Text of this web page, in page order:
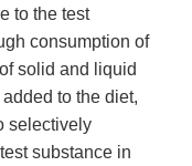
to the test
consumption of
solid and liquid
to the diet,
selectively
substance in